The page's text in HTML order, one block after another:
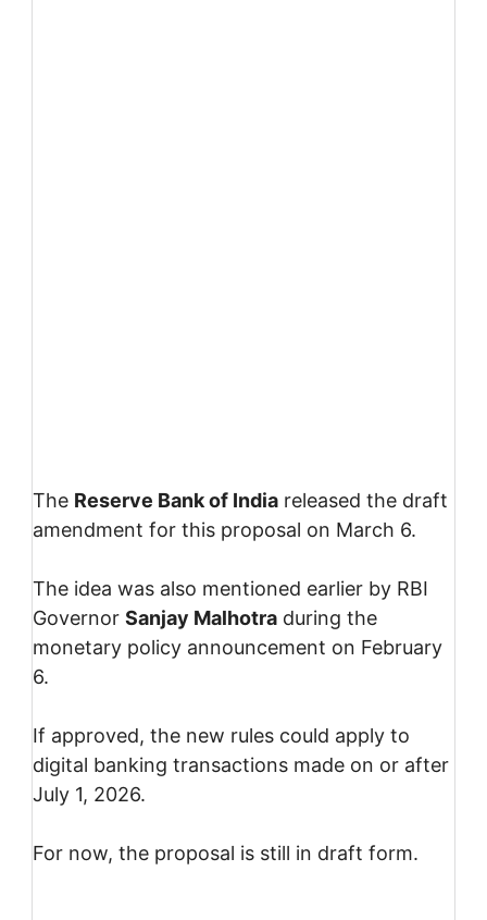
The Reserve Bank of India released the draft
amendment for this proposal on March 6.
The idea was also mentioned earlier by RBI
Governor Sanjay Malhotra during the
monetary policy announcement on February
6.
If approved, the new rules could apply to
digital banking transactions made on or after
July 1, 2026.
For now, the proposal is still in draft form.